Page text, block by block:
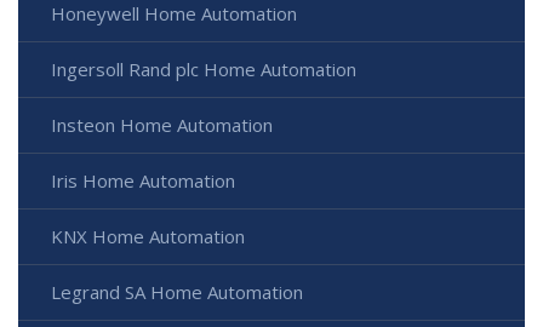
Honeywell Home Automation
Ingersoll Rand plc Home Automation
Insteon Home Automation
Iris Home Automation
KNX Home Automation
Legrand SA Home Automation